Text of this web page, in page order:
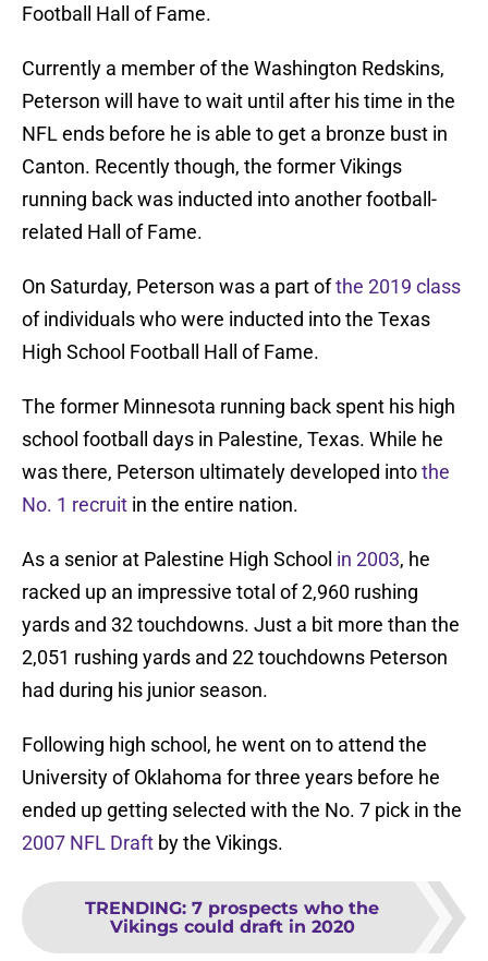
Football Hall of Fame.
Currently a member of the Washington Redskins,
Peterson will have to wait until after his time in the
NFL ends before he is able to get a bronze bust in
Canton. Recently though, the former Vikings
running back was inducted into another football-
related Hall of Fame.
On Saturday, Peterson was a part ofthe 2019 class
of individuals who were inducted into the Texas
High School Football Hall of Fame.
The former Minnesota running back spent his high
school football days in Palestine, Texas. While he
was there, Peterson ultimately developed intothe
No. 1 recruit in the entire nation.
As a senior at Palestine High School in 2003, he
racked up an impressive total of 2,960 rushing
yards and 32 touchdowns. Just a bit more than the
2,051 rushing yards and 22 touchdowns Peterson
had during his junior season.
Following high school, he went on to attend the
University of Oklahoma for three years before he
ended up getting selected with the No. 7 pick in the
2007 NFL Draft by the Vikings.
TRENDING: 7 prospects who the
Vikings could draft in 2020